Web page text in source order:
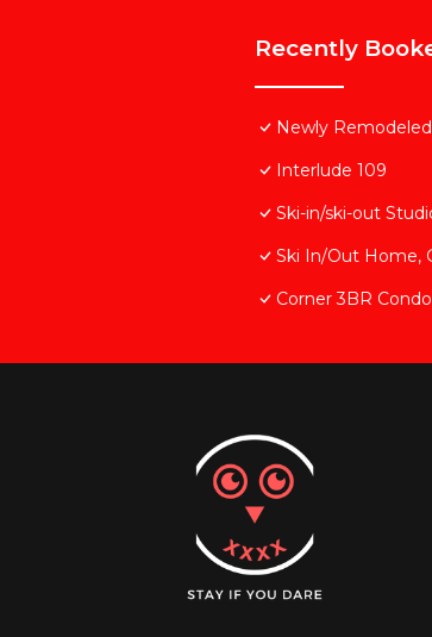
Recently
Newly
Interlude 109
Ski-in/ski-out
Ski In/Out Home,
Corner 3BR